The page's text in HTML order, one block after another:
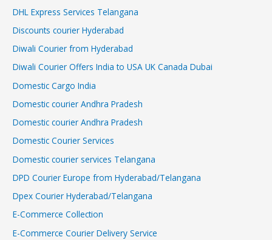
DHL Express Services Telangana
Discounts courier Hyderabad
Diwali Courier from Hyderabad
Diwali Courier Offers India to USA UK Canada Dubai
Domestic Cargo India
Domestic courier Andhra Pradesh
Domestic courier Andhra Pradesh
Domestic Courier Services
Domestic courier services Telangana
DPD Courier Europe from Hyderabad/Telangana
Dpex Courier Hyderabad/Telangana
E-Commerce Collection
E-Commerce Courier Delivery Service